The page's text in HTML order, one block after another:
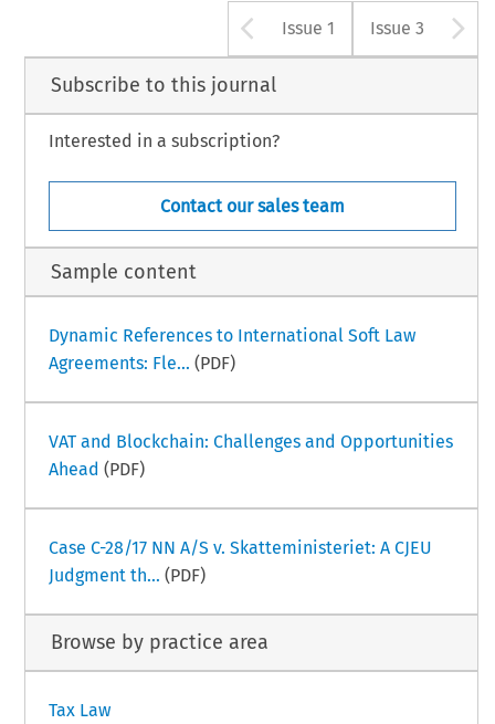
Arrow button
Issue 1 Issue 3
Subscribe to this journal
Interested in a subscription?
Contact our sales team
Sample content
Dynamic References to International Soft Law
Agreements: Fle... (PDF)
VAT and Blockchain: Challenges and Opportunities
Ahead (PDF)
Case C-28/17 NN A/S v. Skatteministeriet: A CJEU
Judgment th... (PDF)
Browse by practice area
Tax Law